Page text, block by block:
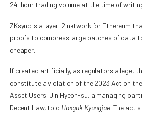
24-hour trading volume at the time of
ZKsync is a layer-2 network for Ethereum
proofs to compress large batches of data
cheaper.
If created artificially, as regulators allege,
constitute a violation of the 2023 Act on
Asset Users, Jin Hyeon-su, a managing
Decent Law, told Hanguk Kyungjae. The act